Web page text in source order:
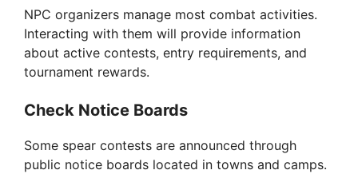
NPC organizers manage most combat activities.
Interacting with them will provide information
about active contests, entry requirements, and
tournament rewards.
Check Notice Boards
Some spear contests are announced through
public notice boards located in towns and camps.